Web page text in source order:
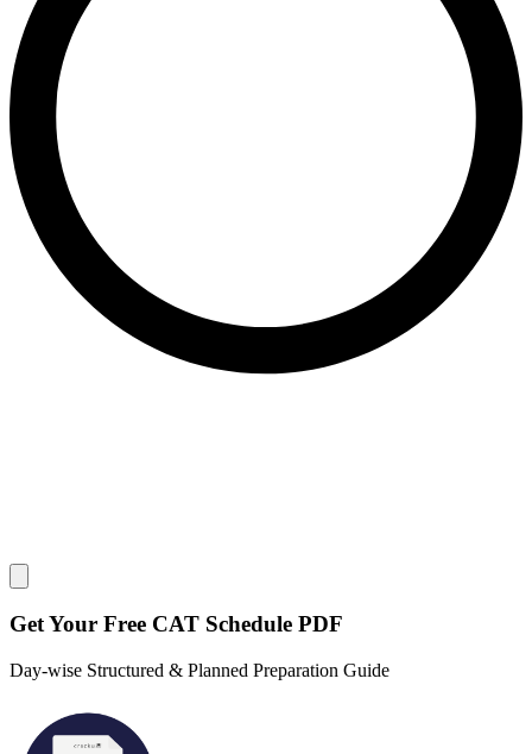
Close modal
Get Your Free CAT Schedule PDF
Day-wise Structured & Planned Preparation Guide